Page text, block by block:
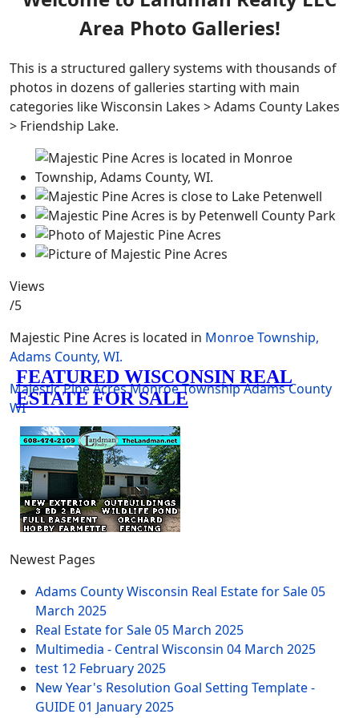
Area Photo Galleries!
This is a structured gallery systems with thousands of
photos in dozens of galleries starting with main
categories like Wisconsin Lakes > Adams County Lakes
> Friendship Lake.
Views
/5
Majestic Pine Acres is located in Monroe Township,
Adams County, WI.
Majestic Pine AcresMonroe TownshipAdams County
WI
Newest Pages
Adams County Wisconsin Real Estate for Sale05
March 2025
Real Estate for Sale05 March 2025
Multimedia - Central Wisconsin 04 March 2025
test 12 February 2025
New Year's Resolution Goal Setting Template -
GUIDE 01 January 2025